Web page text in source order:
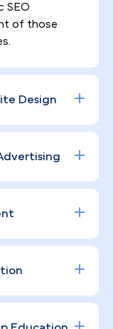
SEO
of those
Design
trust
We
expertise
turn site
ad spend is
Google
market,
patients from
a competitive
we help
with Riverside
and keep
scheduling,
fully integrated